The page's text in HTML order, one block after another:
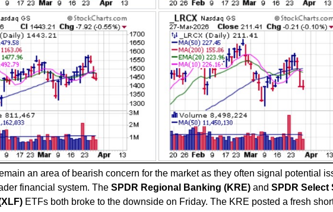
an area of bearish concern for the market as they often signal potential
financial system. The SPDR Regional Banking (KRE) and SPDR Select
ETFs both broke to the downside on Friday. The KRE posted a fresh